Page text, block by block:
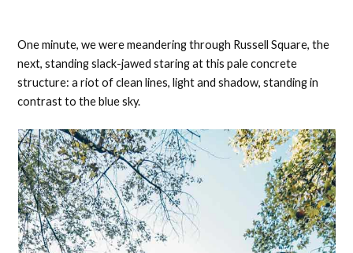
One minute, we were meandering through Russell Square, the
next, standing slack-jawed staring at this pale concrete
structure: a riot of clean lines, light and shadow, standing in
contrast to the blue sky.